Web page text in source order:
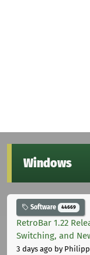
Windows
Software 44669
RetroBar 1.22
Switching, and
3 days ago by